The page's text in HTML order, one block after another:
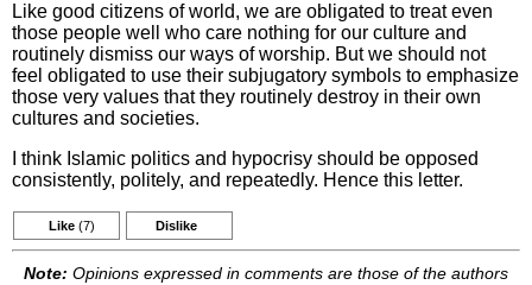
Like good citizens of world, we are obligated to treat even
those people well who care nothing for our culture and
routinely dismiss our ways of worship. But we should not
feel obligated to use their subjugatory symbols to emphasize
those very values that they routinely destroy in their own
cultures and societies.
I think Islamic politics and hypocrisy should be opposed
consistently, politely, and repeatedly. Hence this letter.
Like (7) Dislike
Note: Opinions expressed in comments are those of the authors